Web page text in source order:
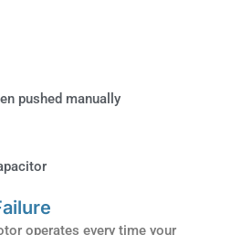
pushed manually
operates every time your